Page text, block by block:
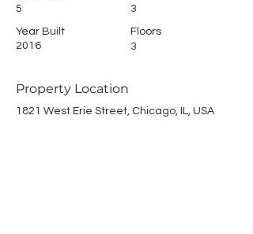
5
Year Built
2016
3
Floors
3
Property Location
1821 West Erie Street, Chicago, IL, USA